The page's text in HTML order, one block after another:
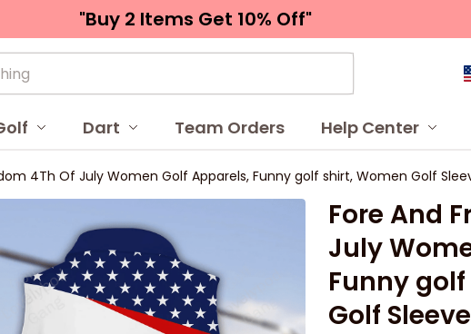
"Buy 2 Items Get 10% Off"
Dart Team Orders Help Center
4Th Of July Women Golf Apparels, Funny golf shirt, Women Golf
Fore And
July
Funny
Golf